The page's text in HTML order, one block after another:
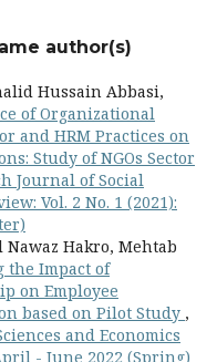
author(s)
Hussain Abbasi,
of Organizational
and HRM Practices on
Study of NGOs Sector
Journal of Social
Vol. 2 No. 1 (2021):
Hakro, Mehtab
the Impact of
on Employee
based on Pilot Study ,
and Economics
- June 2022 (Spring)